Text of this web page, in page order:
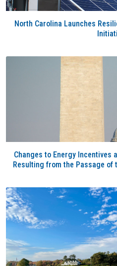
North Carolina Launches
Changes to Energy Incentives
Resulting from the Passage of